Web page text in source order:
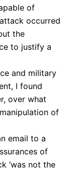
of
occurred
the
to justify a
and military
I found
over what
of
email to a
of
‘was not the